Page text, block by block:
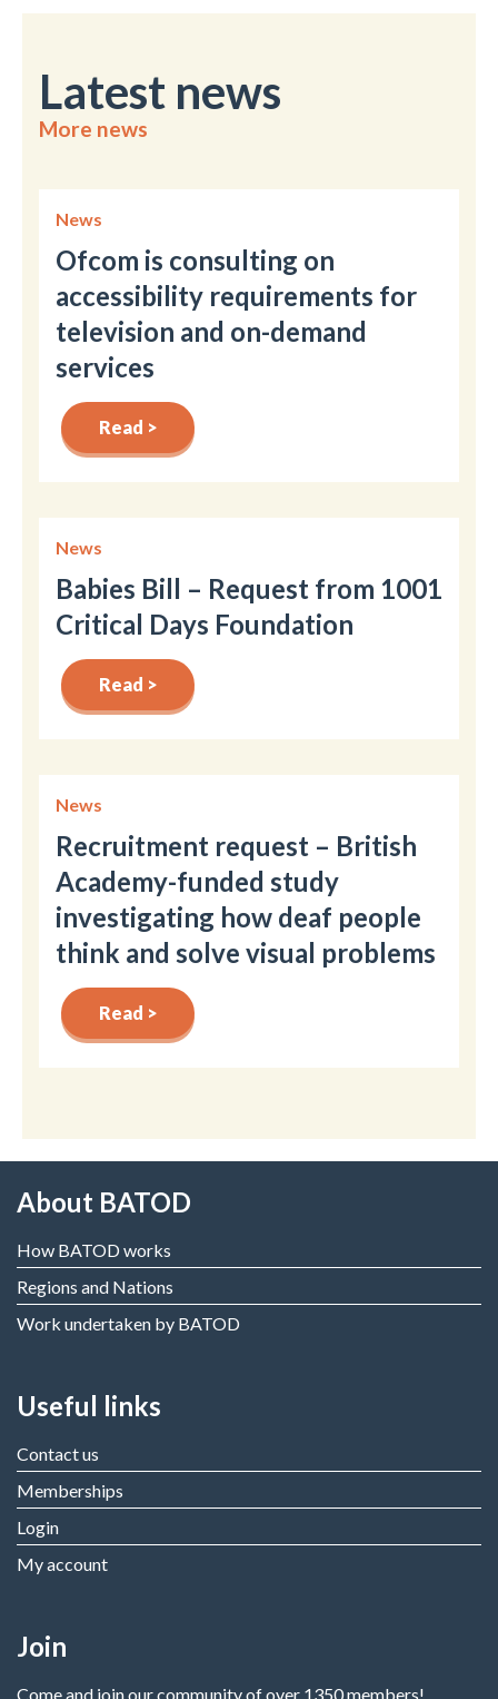
Latest news
More news
News
Ofcom is consulting on
accessibility requirements for
television and on-demand
services
Read >
News
Babies Bill – Request from 1001
Critical Days Foundation
Read >
News
Recruitment request – British
Academy-funded study
investigating how deaf people
think and solve visual problems
Read >
About BATOD
How BATOD works
Regions and Nations
Work undertaken by BATOD
Useful links
Contact us
Memberships
Login
My account
Join
Come and join our community of over 1350 members!